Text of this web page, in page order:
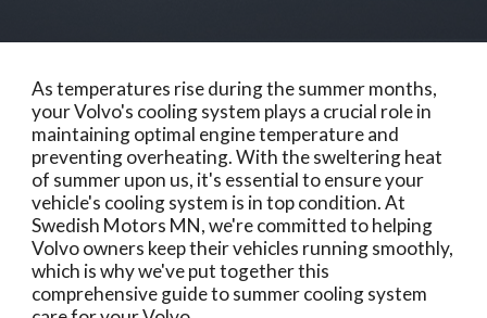
As temperatures rise during the summer months,
your Volvo's cooling system plays a crucial role in
maintaining optimal engine temperature and
preventing overheating. With the sweltering heat
of summer upon us, it's essential to ensure your
vehicle's cooling system is in top condition. At
Swedish Motors MN, we're committed to helping
Volvo owners keep their vehicles running smoothly,
which is why we've put together this
comprehensive guide to summer cooling system